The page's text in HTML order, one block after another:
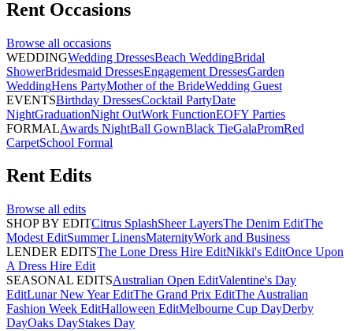
Rent Occasions
Browse all occasions
WEDDINGWedding DressesBeach WeddingBridal
ShowerBridesmaid DressesEngagement DressesGarden
WeddingHens PartyMother of the BrideWedding Guest
EVENTSBirthday DressesCocktail PartyDate
NightGraduationNight OutWork FunctionEOFY Parties
FORMALAwards NightBall GownBlack TieGalaPromRed
CarpetSchool Formal
Rent Edits
Browse all edits
SHOP BY EDITCitrus SplashSheer LayersThe Denim EditThe
Modest EditSummer LinensMaternityWork and Business
LENDER EDITSThe Lone Dress Hire EditNikki's EditOnce Upon
A Dress Hire Edit
SEASONAL EDITSAustralian Open EditValentine's Day
EditLunar New Year EditThe Grand Prix EditThe Australian
Fashion Week EditHalloween EditMelbourne Cup DayDerby
DayOaks DayStakes Day